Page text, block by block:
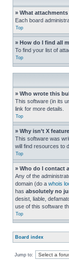
» What
Each board
Top
» How do I find all
To find your list of
Top
» Who wrote this
This software (in its
link for more details.
Top
» Why isn’t X
This software was
will find resources to
Top
» Who do I contact
Any of the
domain (do a whois
has absolutely no
desist, liable,
use of this software
Top
Board index
Jump to: